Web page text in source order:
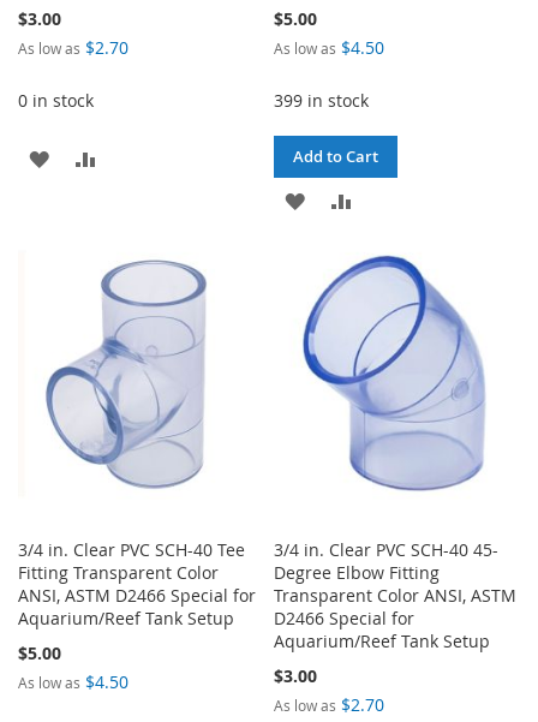
$3.00
As low as $2.70
0 in stock
ADD
$5.00
As low as $4.50
399 in stock
Add to Cart
ADD
WISH
LIST
COMPARE
3/4 in. Clear PVC SCH-40 Tee
Fitting Transparent Color
ANSI, ASTM D2466 Special for
Aquarium/Reef Tank Setup
$5.00
As low as $4.50
3/4 in. Clear PVC SCH-40 45-
Degree Elbow Fitting
Transparent Color ANSI, ASTM
D2466 Special for
Aquarium/Reef Tank Setup
$3.00
As low as $2.70